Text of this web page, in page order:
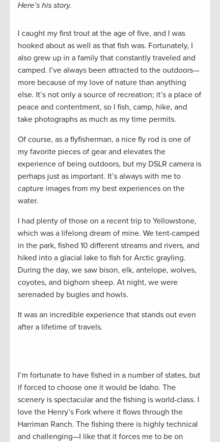
Here’s his story.
I caught my first trout at the age of five, and I was
hooked about as well as that fish was. Fortunately, I
also grew up in a family that constantly traveled and
camped. I’ve always been attracted to the outdoors—
more because of my love of nature than anything
else. It’s not only a source of recreation; it’s a place of
peace and contentment, so I fish, camp, hike, and
take photographs as much as my time permits.
Of course, as a flyfisherman, a nice fly rod is one of
my favorite pieces of gear and elevates the
experience of being outdoors, but my DSLR camera is
perhaps just as important. It’s always with me to
capture images from my best experiences on the
water.
I had plenty of those on a recent trip to Yellowstone,
which was a lifelong dream of mine. We tent-camped
in the park, fished 10 different streams and rivers, and
hiked into a glacial lake to fish for Arctic grayling.
During the day, we saw bison, elk, antelope, wolves,
coyotes, and bighorn sheep. At night, we were
serenaded by bugles and howls.
It was an incredible experience that stands out even
after a lifetime of travels.
I’m fortunate to have fished in a number of states, but
if forced to choose one it would be Idaho. The
scenery is spectacular and the fishing is world-class. I
love the Henry’s Fork where it flows through the
Harriman Ranch. The fishing there is highly technical
and challenging—I like that it forces me to be on